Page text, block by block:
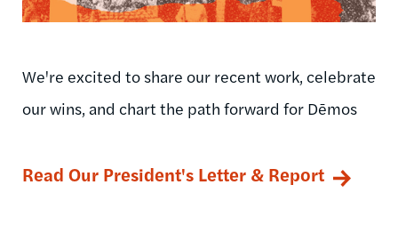
We're excited to share our recent work, celebrate
our wins, and chart the path forward for Dēmos
Read Our President's Letter & Report